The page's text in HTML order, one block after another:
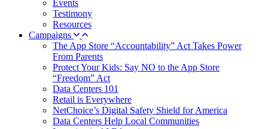
Events
Testimony
Resources
Campaigns
The App Store “Accountability” Act Takes Power
From Parents
Protect Your Kids: Say NO to the App Store
“Freedom” Act
Data Centers 101
Retail is Everywhere
NetChoice’s Digital Safety Shield for America
Data Centers Help Local Communities